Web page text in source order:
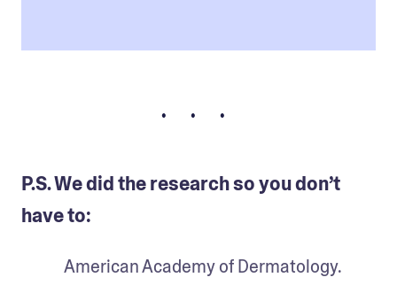
• • •
P.S. We did the research so you don’t
have to: